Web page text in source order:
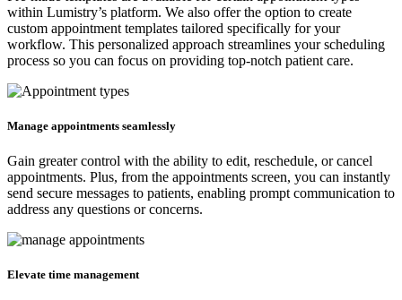
within Lumistry’s platform. We also offer the option to create
custom appointment templates tailored specifically for your
workflow. This personalized approach streamlines your scheduling
process so you can focus on providing top-notch patient care.
Manage appointments seamlessly
Gain greater control with the ability to edit, reschedule, or cancel
appointments. Plus, from the appointments screen, you can instantly
send secure messages to patients, enabling prompt communication to
address any questions or concerns.
Elevate time management